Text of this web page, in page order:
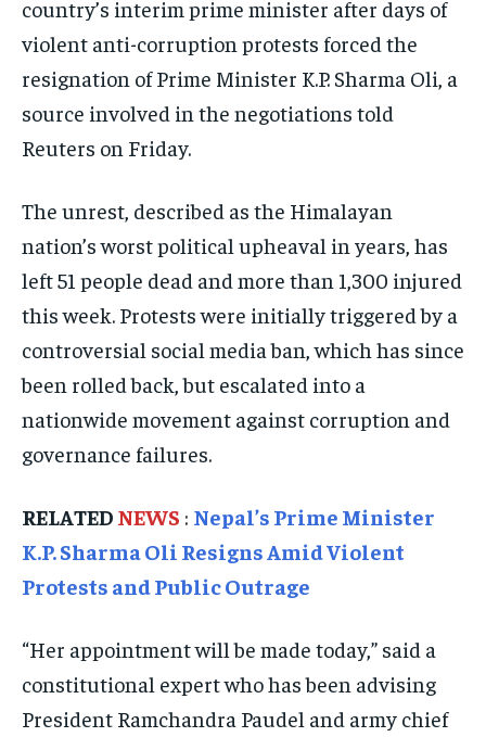
ISRAEL
SOUTH KOREA AND NORTH KOREA
UKRAINE AND RUSSIA
FACTS AND KNOWLEDGE
HEALTH AND LIFESTYLE
INTERVIEWS
SOCIAL ACTIVITIES
SPORTS
TECHNOLOGY
EVENTS
E-PAPER
IMPORTANT LINKS
TRENDING TOPIC
ISRAEL
SOUTH KOREA AND NORTH KOREA
UKRAINE AND RUSSIA
FACTS AND KNOWLEDGE
HEALTH AND LIFESTYLE
INTERVIEWS
SOCIAL ACTIVITIES
SPORTS
TECHNOLOGY
EVENTS
E-PAPER
IMPORTANT LINKS
TRENDING TOPIC
ISRAEL
SOUTH KOREA AND NORTH KOREA
UKRAINE AND RUSSIA
FACTS AND KNOWLEDGE
HEALTH AND LIFESTYLE
INTERVIEWS
SOCIAL ACTIVITIES
SPORTS
TECHNOLOGY
EVENTS
E-PAPER
IMPORTANT LINKS
TRENDING TOPIC
country’s interim prime minister after days of
violent anti-corruption protests forced the
resignation of Prime Minister K.P. Sharma Oli, a
source involved in the negotiations told
Reuters on Friday.
The unrest, described as the Himalayan
nation’s worst political upheaval in years, has
left 51 people dead and more than 1,300 injured
this week. Protests were initially triggered by a
controversial social media ban, which has since
been rolled back, but escalated into a
nationwide movement against corruption and
governance failures.
RELATED NEWS : Nepal’s Prime Minister
K.P. Sharma Oli Resigns Amid Violent
Protests and Public Outrage
“Her appointment will be made today,” said a
constitutional expert who has been advising
President Ramchandra Paudel and army chief